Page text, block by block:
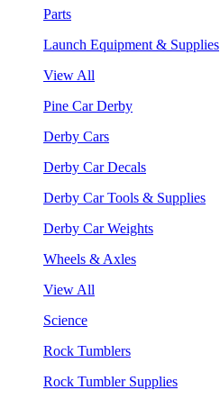
Parts
Launch Equipment & Supplies
View All
Pine Car Derby
Derby Cars
Derby Car Decals
Derby Car Tools & Supplies
Derby Car Weights
Wheels & Axles
View All
Science
Rock Tumblers
Rock Tumbler Supplies